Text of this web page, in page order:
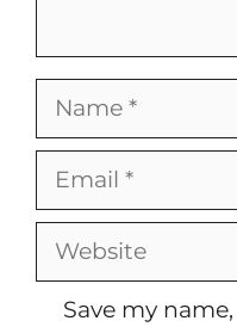
Name
Email
Website
Save my